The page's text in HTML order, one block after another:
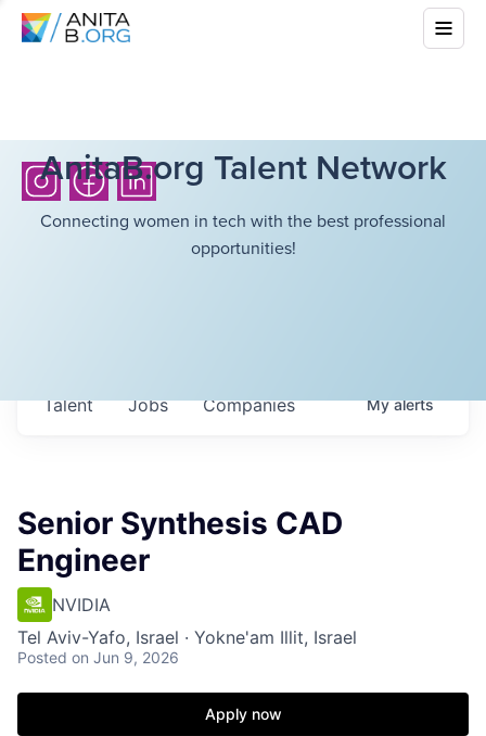
AnitaB.org Talent Network
Connecting women in tech with the best professional
opportunities!
Jobs Companies
Talent Myalerts
Senior Synthesis CAD
Engineer
NVIDIA
Tel Aviv-Yafo, Israel · Yokne'am Illit, Israel
Posted on Jun 9, 2026
Apply now